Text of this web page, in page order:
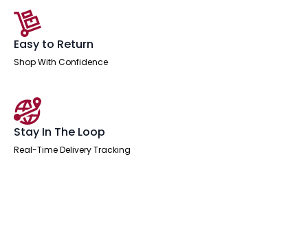
Easy to Return
Shop With Confidence
Stay In The Loop
Real-Time Delivery Tracking